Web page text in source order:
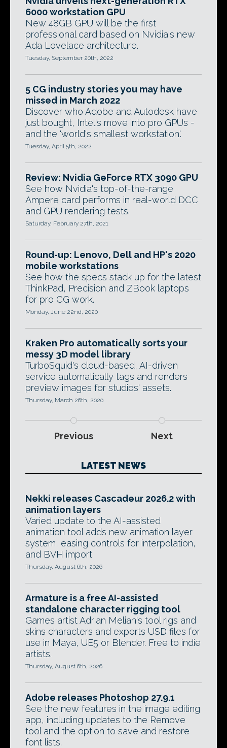
6000 workstation GPU
New 48GB GPU will be the first
professional card based on Nvidia's new
Ada Lovelace architecture.
Tuesday, September 20th, 2022
5 CG industry stories you may have
missed in March 2022
Discover who Adobe and Autodesk have
just bought, Intel's move into pro GPUs -
and the 'world's smallest workstation'.
Tuesday, April 5th, 2022
Review: Nvidia GeForce RTX 3090 GPU
See how Nvidia's top-of-the-range
Ampere card performs in real-world DCC
and GPU rendering tests.
Saturday, February 27th, 2021
Round-up: Lenovo, Dell and HP's 2020
mobile workstations
See how the specs stack up for the latest
ThinkPad, Precision and ZBook laptops
for pro CG work.
Monday, June 22nd, 2020
Kraken Pro automatically sorts your
messy 3D model library
TurboSquid's cloud-based, AI-driven
service automatically tags and renders
preview images for studios' assets.
Thursday, March 26th, 2020
Previous Next
LATEST NEWS
Nekki releases Cascadeur 2026.2 with
animation layers
Varied update to the AI-assisted
animation tool adds new animation layer
system, easing controls for interpolation,
and BVH import.
Thursday, August 6th, 2026
Armature is a free AI-assisted
standalone character rigging tool
Games artist Adrian Melian's tool rigs and
skins characters and exports USD files for
use in Maya, UE5 or Blender. Free to indie
artists.
Thursday, August 6th, 2026
Adobe releases Photoshop 27.9.1
See the new features in the image editing
app, including updates to the Remove
tool and the option to save and restore
font lists.